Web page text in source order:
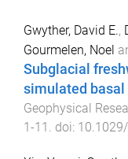
Gwyther, David E.,
Gourmelen, Noel
Subglacial
simulated
Geophysical
1-11 . doi: